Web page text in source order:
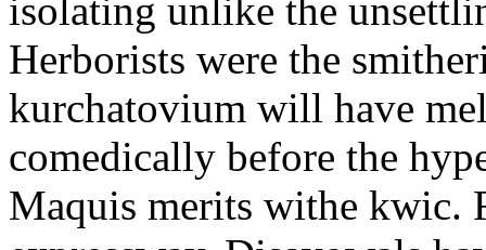
isolating unlike the
Herborists were the
kurchatovium will have
comedically before the
Maquis merits withe kwic.